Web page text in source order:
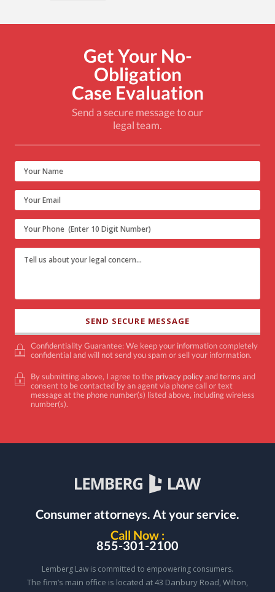
Get Your No-
Obligation
Case Evaluation
Send a secure message to our
legal team.
Confidentiality Guarantee: We keep your information completely
confidential and will not send you spam or sell your information.
By submitting above, I agree to the privacy policyandterms and
consent to be contacted by an agent via phone call or text
message at the phone number(s) listed above, including wireless
number(s).
Consumer attorneys. At your service.
Call Now :
855-301-2100
Lemberg Law is committed to empowering consumers.
The firm’s main office is located at 43 Danbury Road, Wilton,